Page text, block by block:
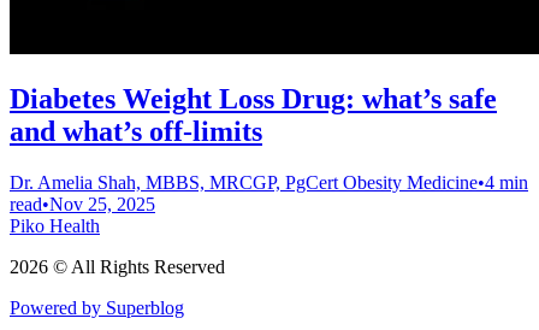
Diabetes Weight Loss Drug: what’s safe
and what’s off-limits
Dr. Amelia Shah, MBBS, MRCGP, PgCert Obesity Medicine•4 min
read•Nov 25, 2025
Piko Health
2026 © All Rights Reserved
Powered by Superblog